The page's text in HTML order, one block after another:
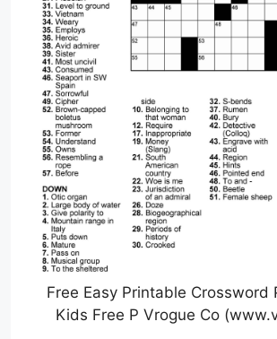
Free Easy Printable Crossword
Kids Free P Vrogue Co